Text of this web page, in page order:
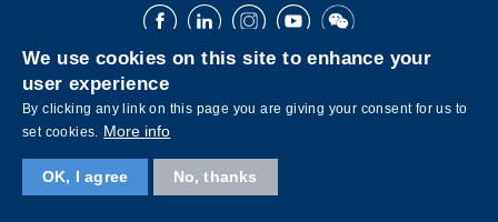
FacebookLinkedInInstagramYoutubeWechat
Copyright © The Hong Kong University of Science and Technology. All rights reserved.
We use cookies on this site to enhance your
user experience
By clicking any link on this page you are giving your consent for us to
set cookies. More info
OK, I agree No, thanks